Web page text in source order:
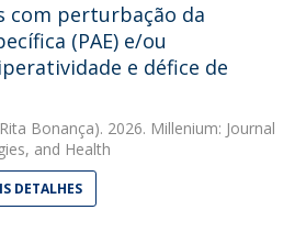
com perturbação da
(PAE) e/ou
e défice de
Bonança). 2026. Millenium: Journal
and Health
DETALHES